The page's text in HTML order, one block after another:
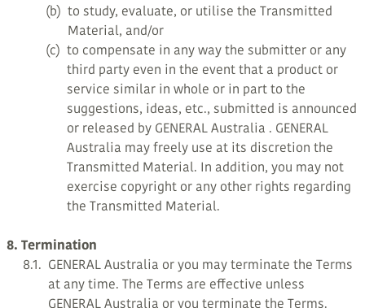
(b) to study, evaluate, or utilise the Transmitted
Material, and/or
(c) to compensate in any way the submitter or any
third party even in the event that a product or
service similar in whole or in part to the
suggestions, ideas, etc., submitted is announced
or released by GENERAL Australia . GENERAL
Australia may freely use at its discretion the
Transmitted Material. In addition, you may not
exercise copyright or any other rights regarding
the Transmitted Material.
8. Termination
8.1. GENERAL Australia or you may terminate the Terms
at any time. The Terms are effective unless
GENERAL Australia or you terminate the Terms.